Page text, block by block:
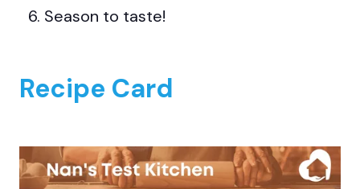
Season to taste!
Recipe Card